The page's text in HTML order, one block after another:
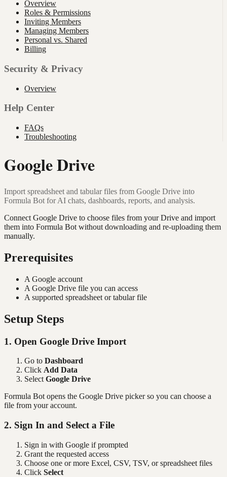
Overview
Roles & Permissions
Inviting Members
Managing Members
Personal vs. Shared
Billing
Security & Privacy
Overview
Help Center
FAQs
Troubleshooting
Google Drive
Import spreadsheet and tabular files from Google Drive into
Formula Bot for AI chats, dashboards, reports, and analysis.
Connect Google Drive to choose files from your Drive and import
them into Formula Bot without downloading and re-uploading them
manually.
Prerequisites
A Google account
A Google Drive file you can access
A supported spreadsheet or tabular file
Setup Steps
1. Open Google Drive Import
Go to Dashboard
Click Add Data
Select Google Drive
Formula Bot opens the Google Drive picker so you can choose a
file from your account.
2. Sign In and Select a File
Sign in with Google if prompted
Grant the requested access
Choose one or more Excel, CSV, TSV, or spreadsheet files
Click Select